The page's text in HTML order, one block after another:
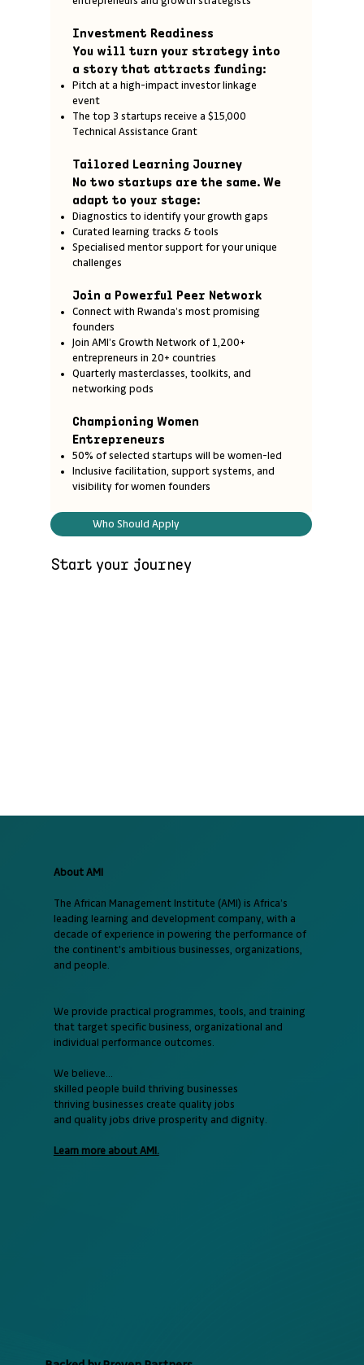
Investment Readiness
You will turn your strategy into
a story that attracts funding:
Pitch at a high-impact investor linkage
event
The top 3 startups receive a $15,000
Technical Assistance Grant
Tailored Learning Journey
No two startups are the same. We
adapt to your stage:
Diagnostics to identify your growth gaps
Curated learning tracks & tools
Specialised mentor support for your unique
challenges
Join a Powerful Peer Network
Connect with Rwanda’s most promising
founders
Join AMI’s Growth Network of 1,200+
entrepreneurs in 20+ countries
Quarterly masterclasses, toolkits, and
networking pods
Championing Women
Entrepreneurs
50% of selected startups will be women-led
Inclusive facilitation, support systems, and
visibility for women founders
Who Should Apply
Start your journey
About AMI
The African Management Institute (AMI) is Africa’s
leading learning and development company, with a
decade of experience in powering the performance of
the continent's ambitious businesses, organizations,
and people.
We provide practical programmes, tools, and training
that target specific business, organizational and
individual performance outcomes.
We believe...
skilled people build thriving businesses
thriving businesses create quality jobs
and quality jobs drive prosperity and dignity.
Learn more about AMI.